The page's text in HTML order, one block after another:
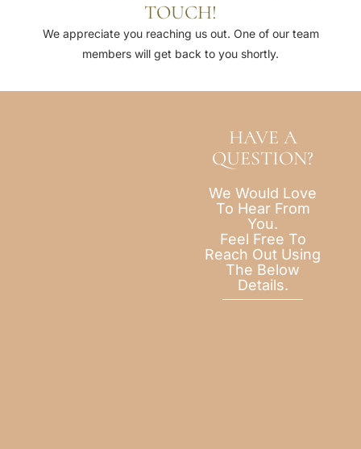
TOUCH!
We appreciate you reaching us out. One of our team
members will get back to you shortly.
HAVE A
QUESTION?
We Would Love
To Hear From
You.
Feel Free To
Reach Out Using
The Below
Details.